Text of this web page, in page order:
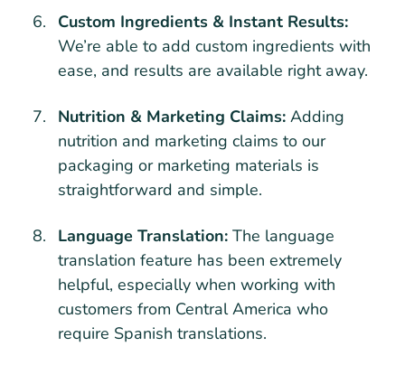
Custom Ingredients & Instant Results:
We’re able to add custom ingredients with
ease, and results are available right away.
Nutrition & Marketing Claims: Adding
nutrition and marketing claims to our
packaging or marketing materials is
straightforward and simple.
Language Translation: The language
translation feature has been extremely
helpful, especially when working with
customers from Central America who
require Spanish translations.